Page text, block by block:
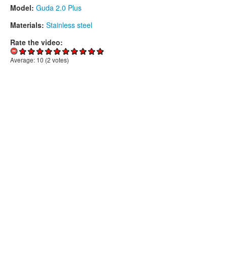
Model: Guda 2.0 Plus
Materials: Stainless steel
Rate the video:
Average: 10 (2 votes)